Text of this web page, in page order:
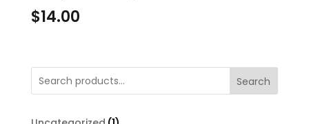
$14.00
Search